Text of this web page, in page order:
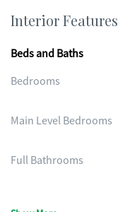
Interior Features
Beds and Baths
Bedrooms
Main Level Bedrooms
Full Bathrooms